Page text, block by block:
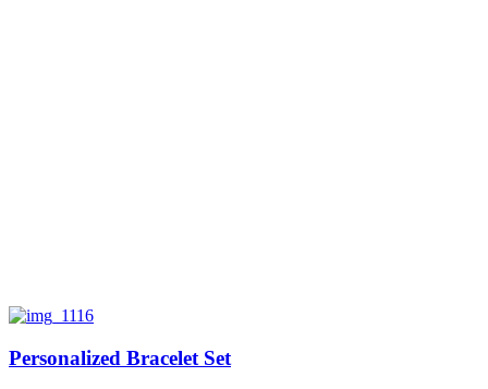
Personalized Bracelet Set